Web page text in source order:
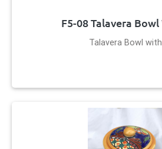
F5-08 Talavera
Talavera Bowl